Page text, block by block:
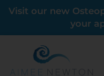
Visit our new
your